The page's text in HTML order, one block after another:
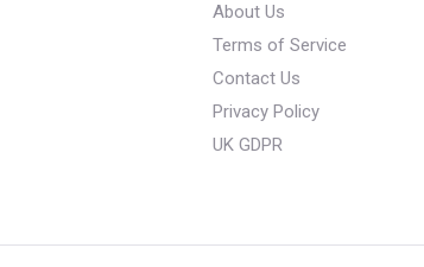
About Us
Terms of Service
Contact Us
Privacy Policy
UK GDPR